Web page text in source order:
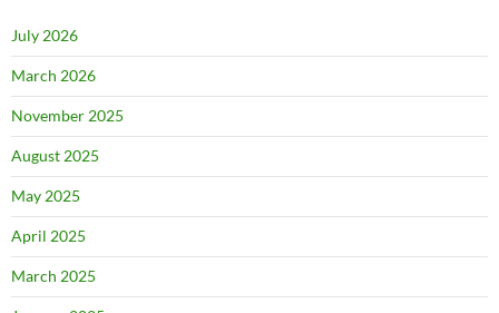
July 2026
March 2026
November 2025
August 2025
May 2025
April 2025
March 2025